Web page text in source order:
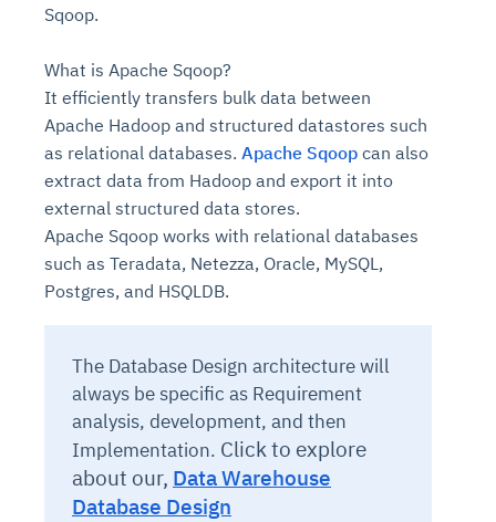
Sqoop.
What is Apache Sqoop?
It efficiently transfers bulk data between
Apache Hadoop and structured datastores such
as relational databases. Apache Sqoop can also
extract data from Hadoop and export it into
external structured data stores.
Apache Sqoop works with relational databases
such as Teradata, Netezza, Oracle, MySQL,
Postgres, and HSQLDB.
The Database Design architecture will
always be specific as Requirement
analysis, development, and then
Implementation. Click to explore
about our, Data Warehouse
Database Design